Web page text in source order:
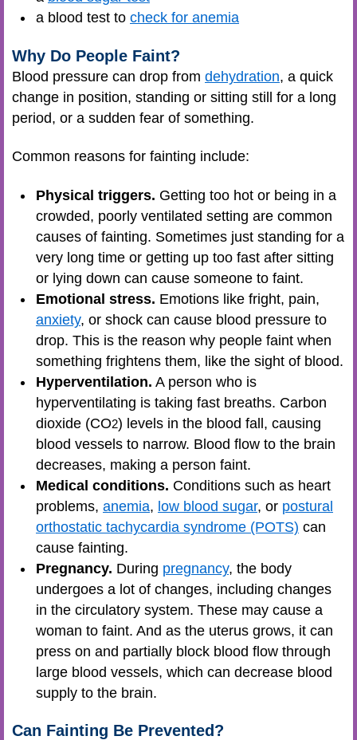
a blood test to check for anemia
Why Do People Faint?
Blood pressure can drop from dehydration, a quick
change in position, standing or sitting still for a long
period, or a sudden fear of something.
Common reasons for fainting include:
Physical triggers. Getting too hot or being in a
crowded, poorly ventilated setting are common
causes of fainting. Sometimes just standing for a
very long time or getting up too fast after sitting
or lying down can cause someone to faint.
Emotional stress. Emotions like fright, pain,
anxiety, or shock can cause blood pressure to
drop. This is the reason why people faint when
something frightens them, like the sight of blood.
Hyperventilation. A person who is
hyperventilating is taking fast breaths. Carbon
dioxide (CO2) levels in the blood fall, causing
blood vessels to narrow. Blood flow to the brain
decreases, making a person faint.
Medical conditions. Conditions such as heart
problems, anemia, low blood sugar, or postural
orthostatic tachycardia syndrome (POTS) can
cause fainting.
Pregnancy. During pregnancy, the body
undergoes a lot of changes, including changes
in the circulatory system. These may cause a
woman to faint. And as the uterus grows, it can
press on and partially block blood flow through
large blood vessels, which can decrease blood
supply to the brain.
Can Fainting Be Prevented?